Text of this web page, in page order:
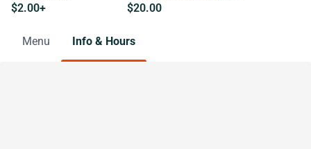
$2.00+ $20.00
Menu Info & Hours